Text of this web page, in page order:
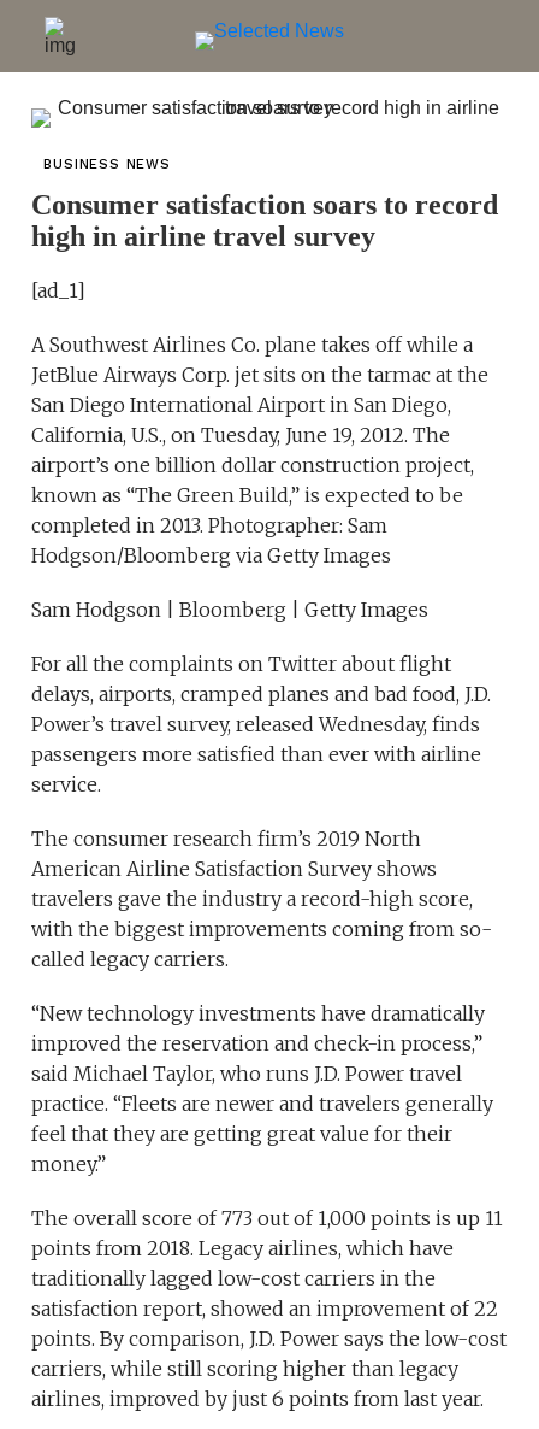
BUSINESS NEWS
Consumer satisfaction soars to record
high in airline travel survey
[ad_1]
A Southwest Airlines Co. plane takes off while a
JetBlue Airways Corp. jet sits on the tarmac at the
San Diego International Airport in San Diego,
California, U.S., on Tuesday, June 19, 2012. The
airport’s one billion dollar construction project,
known as “The Green Build,” is expected to be
completed in 2013. Photographer: Sam
Hodgson/Bloomberg via Getty Images
Sam Hodgson | Bloomberg | Getty Images
For all the complaints on Twitter about flight
delays, airports, cramped planes and bad food, J.D.
Power’s travel survey, released Wednesday, finds
passengers more satisfied than ever with airline
service.
The consumer research firm’s 2019 North
American Airline Satisfaction Survey shows
travelers gave the industry a record-high score,
with the biggest improvements coming from so-
called legacy carriers.
“New technology investments have dramatically
improved the reservation and check-in process,”
said Michael Taylor, who runs J.D. Power travel
practice. “Fleets are newer and travelers generally
feel that they are getting great value for their
money.”
The overall score of 773 out of 1,000 points is up 11
points from 2018. Legacy airlines, which have
traditionally lagged low-cost carriers in the
satisfaction report, showed an improvement of 22
points. By comparison, J.D. Power says the low-cost
carriers, while still scoring higher than legacy
airlines, improved by just 6 points from last year.